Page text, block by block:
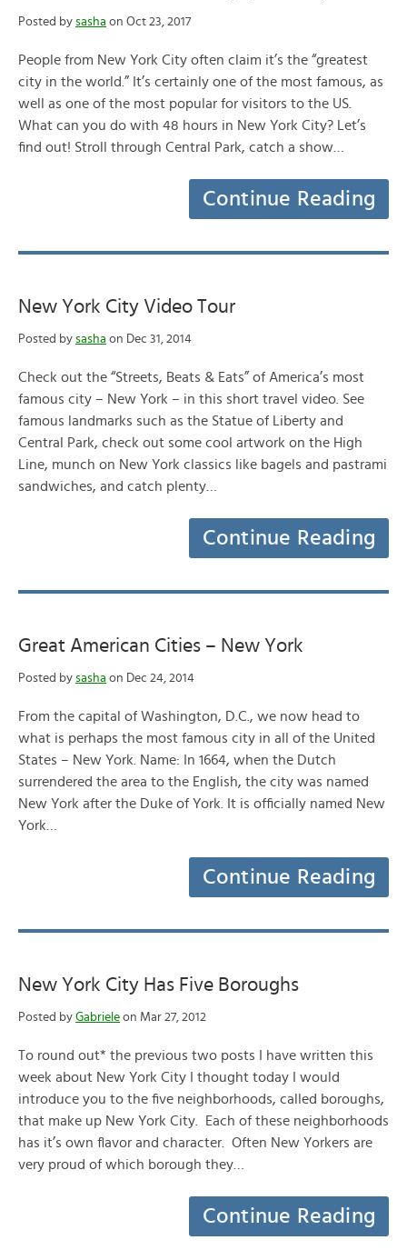
Posted by sasha on Oct 23, 2017
People from New York City often claim it’s the “greatest
city in the world.” It’s certainly one of the most famous, as
well as one of the most popular for visitors to the US.
What can you do with 48 hours in New York City? Let’s
find out! Stroll through Central Park, catch a show…
Continue Reading
New York City Video Tour
Posted by sasha on Dec 31, 2014
Check out the “Streets, Beats & Eats” of America’s most
famous city – New York – in this short travel video. See
famous landmarks such as the Statue of Liberty and
Central Park, check out some cool artwork on the High
Line, munch on New York classics like bagels and pastrami
sandwiches, and catch plenty…
Continue Reading
Great American Cities – New York
Posted by sasha on Dec 24, 2014
From the capital of Washington, D.C., we now head to
what is perhaps the most famous city in all of the United
States – New York. Name: In 1664, when the Dutch
surrendered the area to the English, the city was named
New York after the Duke of York. It is officially named New
York…
Continue Reading
New York City Has Five Boroughs
Posted by Gabriele on Mar 27, 2012
To round out* the previous two posts I have written this
week about New York City I thought today I would
introduce you to the five neighborhoods, called boroughs,
that make up New York City. Each of these neighborhoods
has it’s own flavor and character. Often New Yorkers are
very proud of which borough they…
Continue Reading